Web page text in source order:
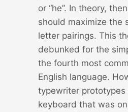
or “he”. In theory,
should maximize the
letter pairings. This
debunked for the
the fourth most
English language.
typewriter
keyboard that was